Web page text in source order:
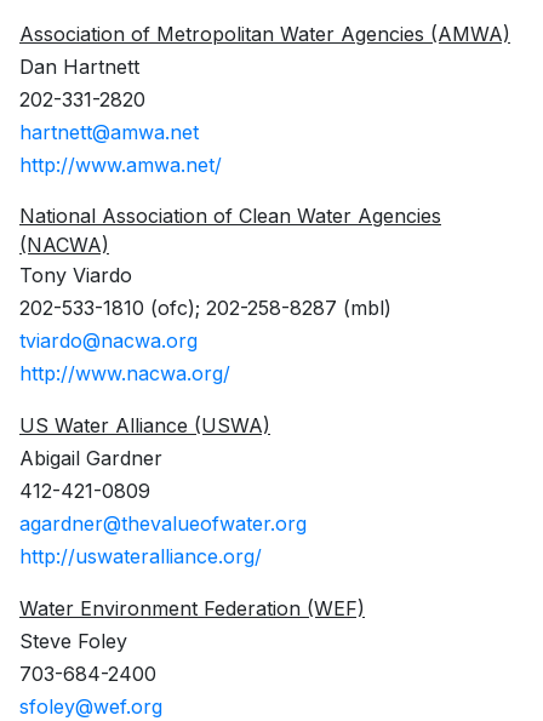
Association of Metropolitan Water Agencies (AMWA)
Dan Hartnett
202-331-2820
hartnett@amwa.net
http://www.amwa.net/
National Association of Clean Water Agencies
(NACWA)
Tony Viardo
202-533-1810 (ofc); 202-258-8287 (mbl)
tviardo@nacwa.org
http://www.nacwa.org/
US Water Alliance (USWA)
Abigail Gardner
412-421-0809
agardner@thevalueofwater.org
http://uswateralliance.org/
Water Environment Federation (WEF)
Steve Foley
703-684-2400
sfoley@wef.org